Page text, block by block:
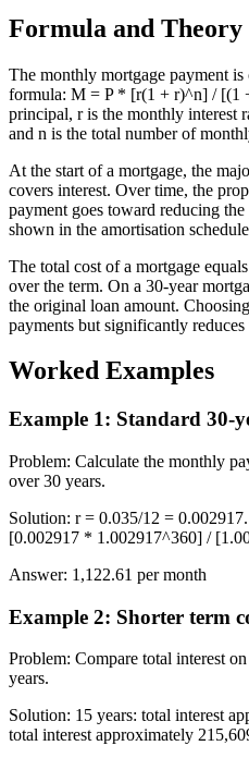
Formula and Theory
The monthly mortgage payment
formula: M = P * [r(1 + r)^n] / [(1
principal, r is the monthly interest
and n is the total number of
At the start of a mortgage, the
covers interest. Over time, the
payment goes toward reducing
shown in the amortisation
The total cost of a mortgage
over the term. On a 30-year
the original loan amount.
payments but significantly reduces
Worked Examples
Example 1: Standard 30-
Problem: Calculate the monthly
over 30 years.
Solution: r = 0.035/12 =
[0.002917 * 1.002917^360] /
Answer: 1,122.61 per month
Example 2: Shorter term
Problem: Compare total interest
years.
Solution: 15 years: total interest
total interest approximately